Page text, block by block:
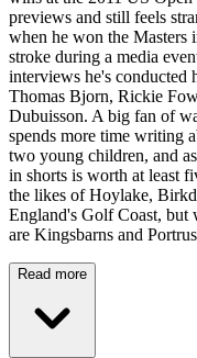
previews and still feels
when he won the Masters
stroke during a media
interviews he's
Thomas Bjorn, Rickie
Dubuisson. A big fan of
spends more time writing
two young children, and
in shorts is worth at least
the likes of Hoylake,
England's Golf Coast, but
are Kingsbarns and
Read more